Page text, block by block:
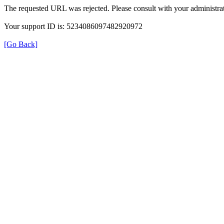
The requested URL was rejected. Please consult with your
Your support ID is: 5234086097482920972
[Go Back]